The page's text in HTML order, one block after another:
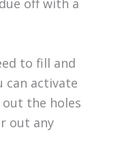
off with a
to fill and
can activate
the holes
out any